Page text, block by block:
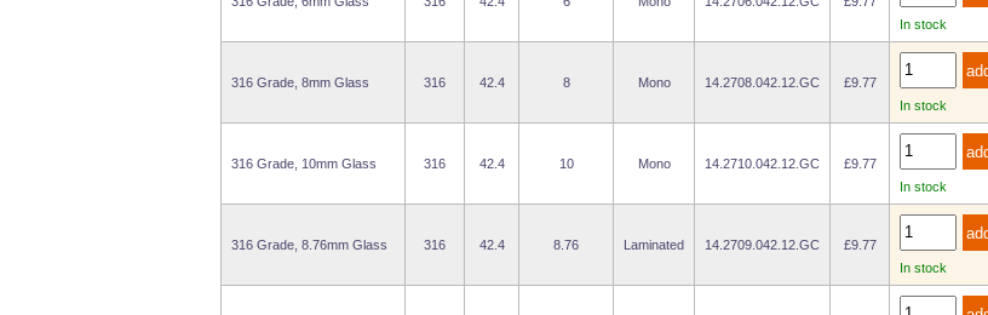
In stock
316 Grade, 8mm Glass 316 42.4 8 Mono 14.2708.042.12.GC
£9.77
In stock
316 Grade, 10mm Glass 316 42.4 10 Mono 14.2710.042.12.GC
£9.77
In stock
316 Grade, 8.76mm Glass 316 42.4 8.76 Laminated 14.2709.042.12.GC
£9.77
In stock